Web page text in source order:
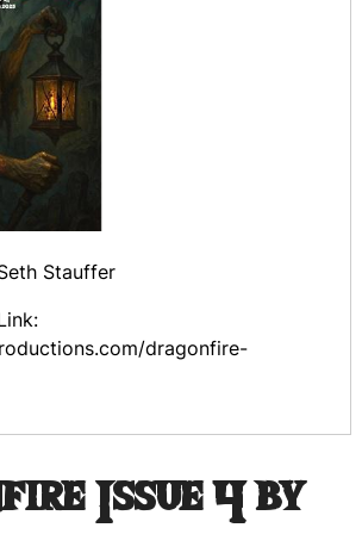
Stauffer
dragonfire-
Issue 4 by